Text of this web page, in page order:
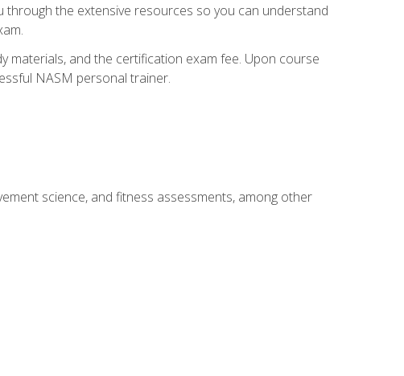
through the extensive resources so you can understand
materials, and the certification exam fee. Upon course
NASM personal trainer.
science, and fitness assessments, among other